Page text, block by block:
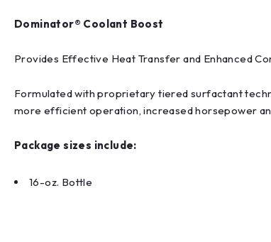
Dominator® Coolant Boost
Provides Effective Heat Transfer and Enhanced
Formulated with proprietary tiered surfactant
more efficient operation, increased horsepower
Package sizes include:
16-oz. Bottle